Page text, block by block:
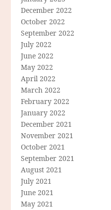
December 2022
October 2022
September 2022
July 2022
June 2022
May 2022
April 2022
March 2022
February 2022
January 2022
December 2021
November 2021
October 2021
September 2021
August 2021
July 2021
June 2021
May 2021